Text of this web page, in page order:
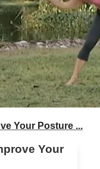
Your Posture ...
Your